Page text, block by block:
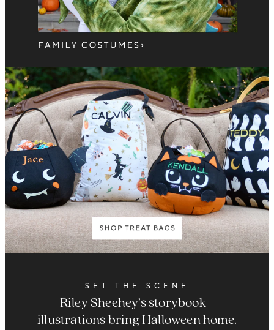
SET THE SCENE
Riley Sheehey’s storybook
illustrations bring Halloween home.